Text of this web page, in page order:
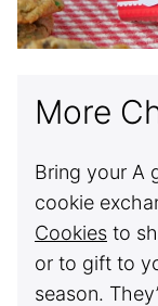
More
Bring your A
cookie
Cookies to
or to gift to
season.